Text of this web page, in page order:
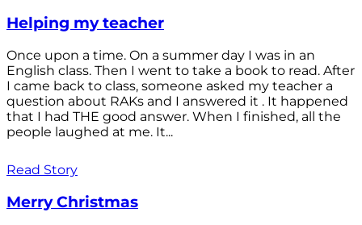
Helping my teacher
Once upon a time. On a summer day I was in an
English class. Then I went to take a book to read. After
I came back to class, someone asked my teacher a
question about RAKs and I answered it . It happened
that I had THE good answer. When I finished, all the
people laughed at me. It...
Read Story
Merry Christmas